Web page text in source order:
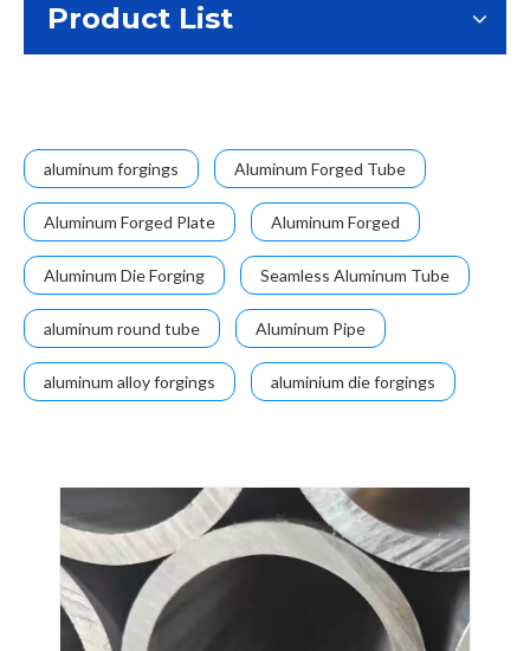
Product List
aluminum forgings Aluminum Forged Tube
Aluminum Forged Plate Aluminum Forged
Aluminum Die Forging Seamless Aluminum Tube
aluminum round tube Aluminum Pipe
aluminum alloy forgings aluminium die forgings